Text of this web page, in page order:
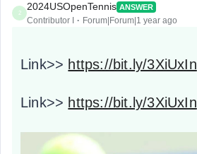
2
2024USOpenTennis ANSWER
Contributor I Forum|Forum|1 year ago
Link>> https://bit.ly/3XiUxIn
Link>> https://bit.ly/3XiUxIn